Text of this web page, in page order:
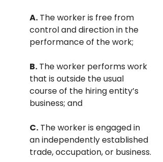
A. The worker is free from
control and direction in the
performance of the work;
B. The worker performs work
that is outside the usual
course of the hiring entity’s
business; and
C. The worker is engaged in
an independently established
trade, occupation, or business.